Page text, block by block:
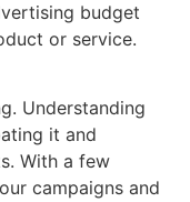
budget
or service.
Understanding
it and
With a few
campaigns and